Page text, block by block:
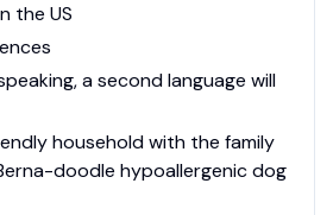
the US
a second language will
household with the family
doodle hypoallergenic dog